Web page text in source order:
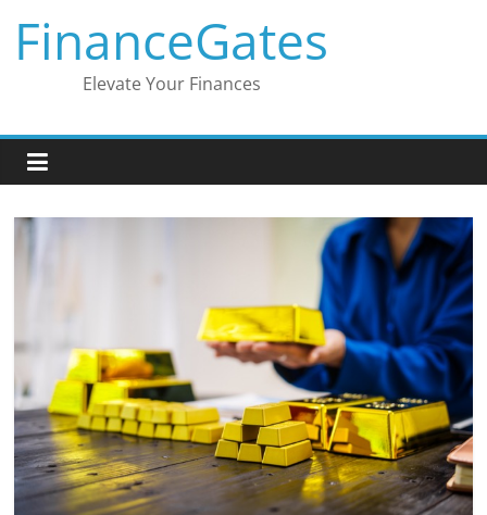
content
FinanceGates
Elevate Your Finances